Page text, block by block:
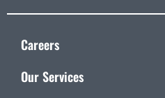
Careers
Our Services